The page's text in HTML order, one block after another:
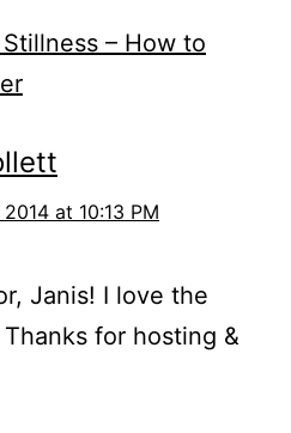
– How to
at 10:13 PM
Janis! I love the
for hosting &